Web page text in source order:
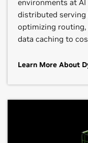
environments at
distributed serving
optimizing routing,
data caching to
Learn More About